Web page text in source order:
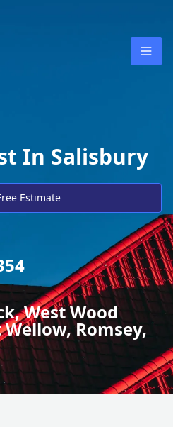
In Salisbury
Estimate
West Wood
Wellow, Romsey,